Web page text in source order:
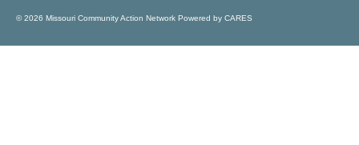
© 2026 Missouri Community Action Network Powered by CARES